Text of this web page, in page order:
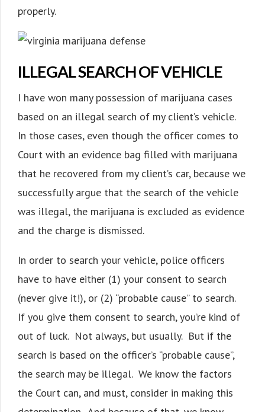
properly.
ILLEGAL SEARCH OF VEHICLE
I have won many possession of marijuana cases
based on an illegal search of my client’s vehicle.
In those cases, even though the officer comes to
Court with an evidence bag filled with marijuana
that he recovered from my client’s car, because we
successfully argue that the search of the vehicle
was illegal, the marijuana is excluded as evidence
and the charge is dismissed.
In order to search your vehicle, police officers
have to have either (1) your consent to search
(never give it!), or (2) “probable cause” to search.
If you give them consent to search, you’re kind of
out of luck. Not always, but usually. But if the
search is based on the officer’s “probable cause”,
the search may be illegal. We know the factors
the Court can, and must, consider in making this